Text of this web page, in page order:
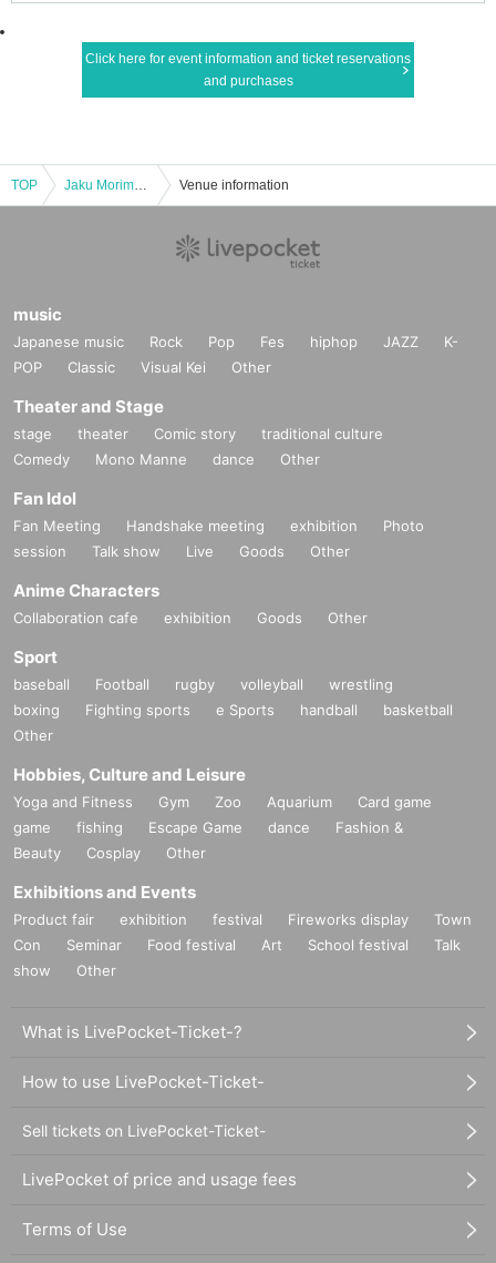
Click here for event information and ticket reservations
and purchases
TOP Jaku Morimoto 3rd Anniversary ONEMAN LIVE @ZEPP NAGOYA ~Obsession~ [A Seats, B Seats, Student Discount] Venue information
music
Japanese music Rock Pop Fes hiphop JAZZ
K-
POP
Classic Visual Kei Other
Theater and Stage
stage theater Comic story
traditional culture
Comedy
Mono Manne dance Other
Fan Idol
Fan Meeting Handshake meeting exhibition
Photo
session
Talk show Live Goods Other
Anime Characters
Collaboration cafe exhibition Goods Other
Sport
baseball Football rugby volleyball
wrestling
boxing
Fighting sports e Sports handball
basketball
Other
Hobbies, Culture and Leisure
Yoga and Fitness Gym Zoo Aquarium
Card game
game
fishing Escape Game dance
Fashion &
Beauty
Cosplay Other
Exhibitions and Events
Product fair exhibition festival Fireworks display
Town
Con
Seminar Food festival Art School festival
Talk
show
Other
What is LivePocket-Ticket-?
How to use LivePocket-Ticket-
Sell tickets on LivePocket-Ticket-
LivePocket of price and usage fees
Terms of Use